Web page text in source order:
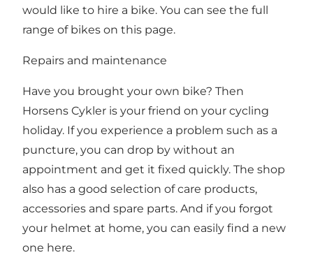
would like to hire a bike. You can see the full
range of bikes on this page.
Repairs and maintenance
Have you brought your own bike? Then
Horsens Cykler is your friend on your cycling
holiday. If you experience a problem such as a
puncture, you can drop by without an
appointment and get it fixed quickly. The shop
also has a good selection of care products,
accessories and spare parts. And if you forgot
your helmet at home, you can easily find a new
one here.